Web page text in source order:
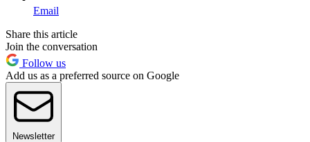
Email
Share this article
Join the conversation
Follow us
Add us as a preferred source on Google
Newsletter